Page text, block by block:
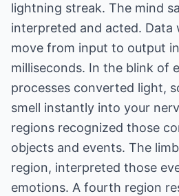
lightning streak. The mind
interpreted and acted. Data
move from input to output
milliseconds. In the blink of
processes converted light,
smell instantly into your
regions recognized those
objects and events. The
region, interpreted those
emotions. A fourth region